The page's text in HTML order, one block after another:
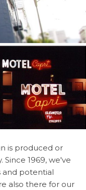
is produced or
1969, we've
and potential
also there for our